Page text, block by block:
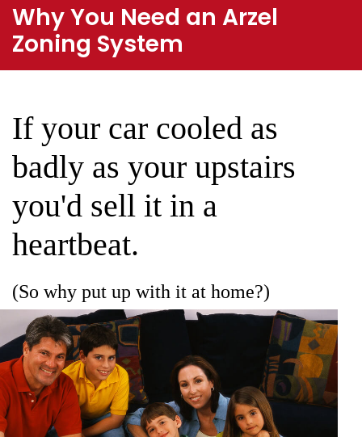
Why You Need an Arzel
Zoning System
If your car cooled as
badly as your upstairs
you'd sell it in a
heartbeat.
(So why put up with it at home?)